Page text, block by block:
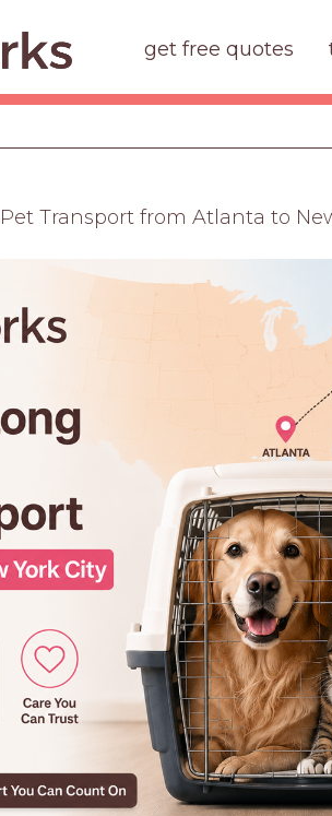
get free quotes
Transport from Atlanta to